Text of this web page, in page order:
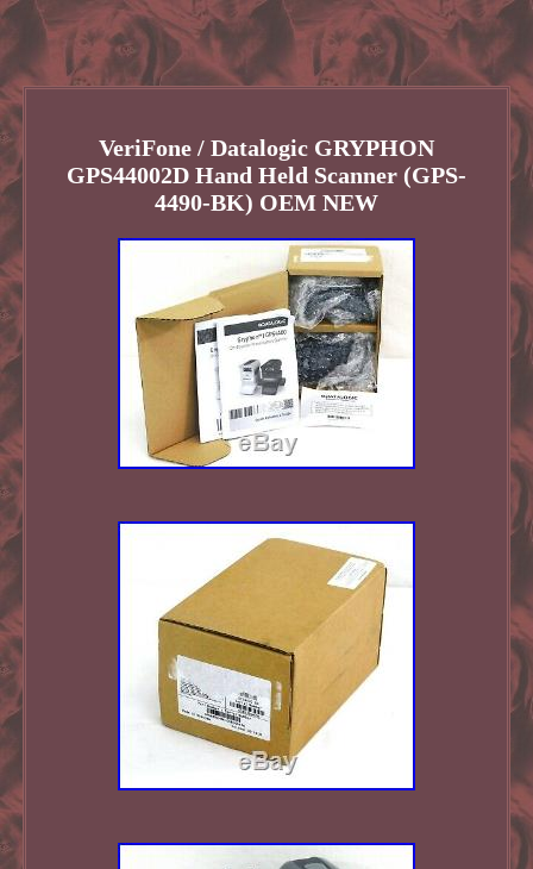
VeriFone / Datalogic GRYPHON
GPS44002D Hand Held Scanner (GPS-
4490-BK) OEM NEW